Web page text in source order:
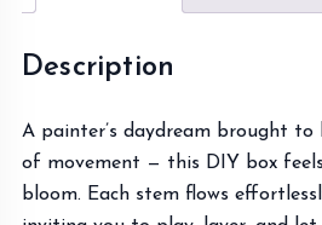
Description
A painter’s daydream brought to
of movement — this DIY box
bloom. Each stem flows